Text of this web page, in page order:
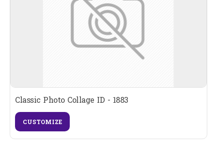
Classic Photo Collage ID - 1883
CUSTOMIZE